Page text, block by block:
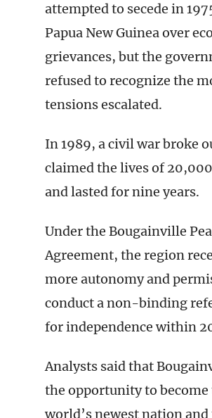
attempted to secede in
Papua New Guinea over
grievances, but the
refused to recognize the
tensions escalated.
In 1989, a civil war broke
claimed the lives of
and lasted for nine years.
Under the Bougainville
Agreement, the region
more autonomy and
conduct a non-binding
for independence within
Analysts said that
the opportunity to become
world’s newest nation